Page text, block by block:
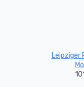
Leipziger